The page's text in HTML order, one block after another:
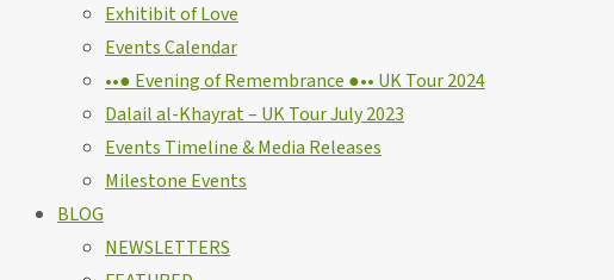
Exhitibit of Love
Events Calendar
••● Evening of Remembrance ●•• UK Tour 2024
Dalail al-Khayrat – UK Tour July 2023
Events Timeline & Media Releases
Milestone Events
BLOG
NEWSLETTERS